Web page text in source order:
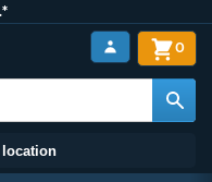
location
0